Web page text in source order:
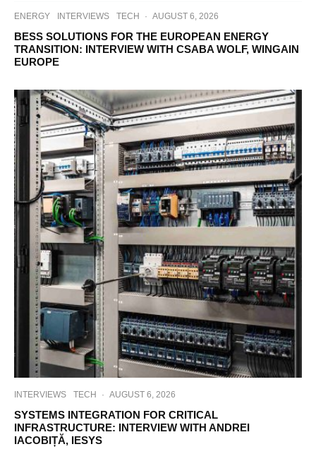
ENERGY INTERVIEWS TECH · AUGUST 6, 2026
BESS SOLUTIONS FOR THE EUROPEAN ENERGY
TRANSITION: INTERVIEW WITH CSABA WOLF, WINGAIN
EUROPE
INTERVIEWS TECH · AUGUST 6, 2026
SYSTEMS INTEGRATION FOR CRITICAL
INFRASTRUCTURE: INTERVIEW WITH ANDREI
IACOBIȚĂ, IESYS